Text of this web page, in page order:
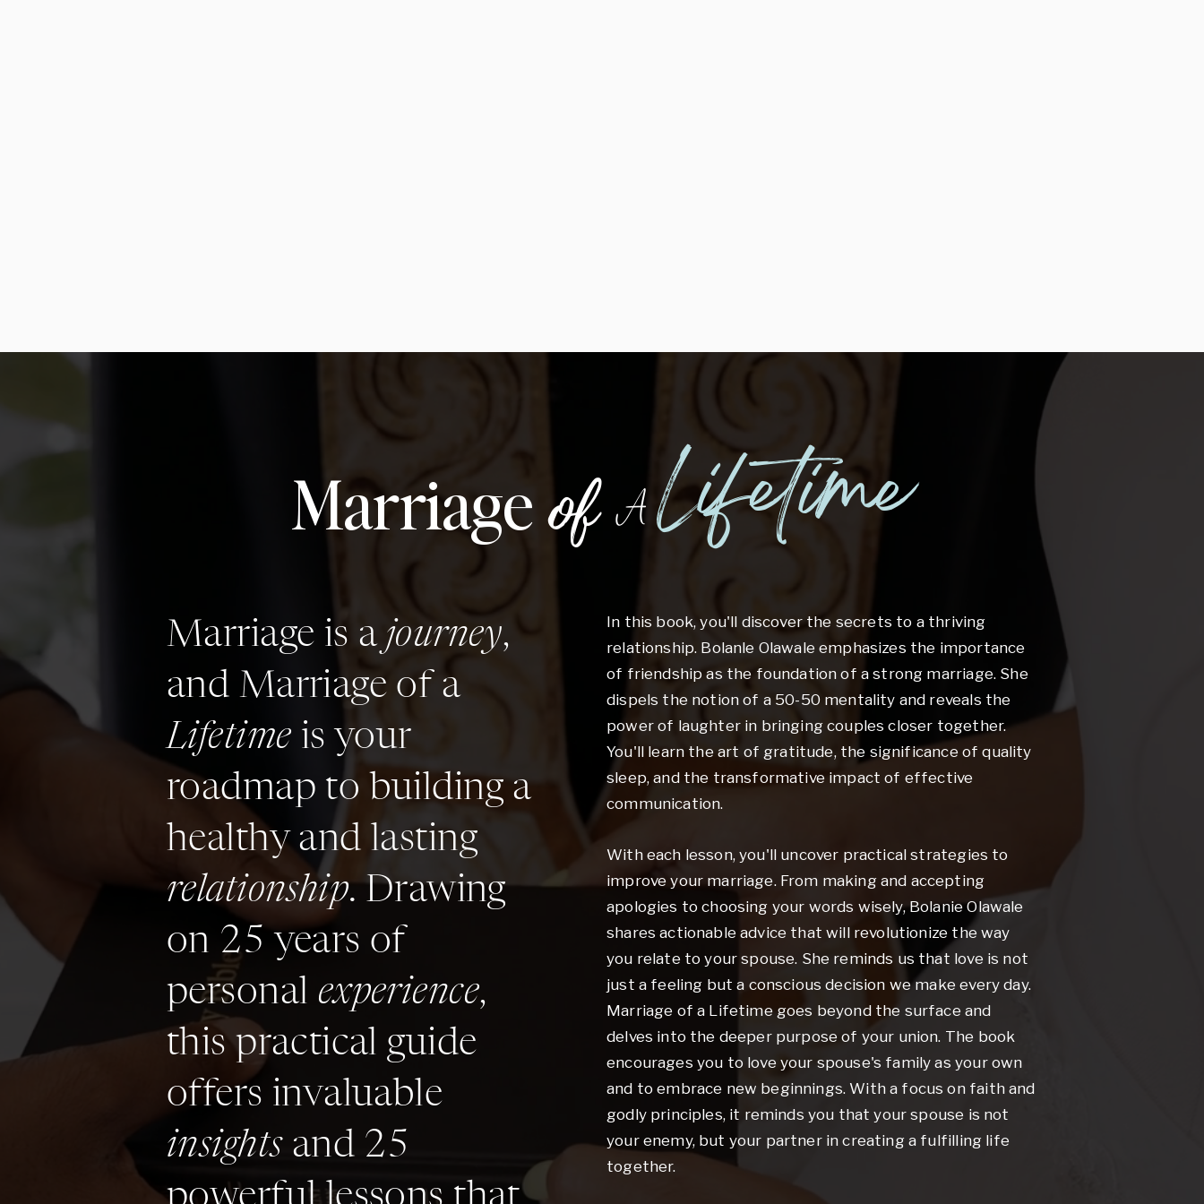
Marriageof A Lifetime
Marriage is a journey,
and Marriage of a
Lifetime is your
roadmap to building a
healthy and lasting
relationship. Drawing
on 25 years of
personal experience,
this practical guide
offers invaluable
insightsand 25
In this book, you'll discover the secrets to a thriving
relationship. Bolanle Olawale emphasizes the importance
of friendship as the foundation of a strong marriage. She
dispels the notion of a 50-50 mentality and reveals the
power of laughter in bringing couples closer together.
You'll learn the art of gratitude, the significance of quality
sleep, and the transformative impact of effective
communication.
With each lesson, you'll uncover practical strategies to
improve your marriage. From making and accepting
apologies to choosing your words wisely, Bolanie Olawale
shares actionable advice that will revolutionize the way
you relate to your spouse. She reminds us that love is not
just a feeling but a conscious decision we make every day.
Marriage of a Lifetime goes beyond the surface and
delves into the deeper purpose of your union. The book
encourages you to love your spouse's family as your own
and to embrace new beginnings. With a focus on faith and
godly principles, it reminds you that your spouse is not
your enemy, but your partner in creating a fulfilling life
together.